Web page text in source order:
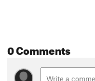
0 Comments